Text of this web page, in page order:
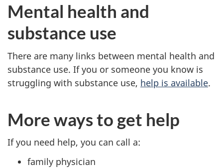
Mental health and
substance use
There are many links between mental health and
substance use. If you or someone you know is
struggling with substance use, help is available.
More ways to get help
If you need help, you can call a:
family physician